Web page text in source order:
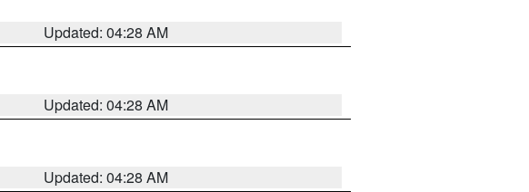
Updated: 04:28 AM
Updated: 04:28 AM
Updated: 04:28 AM